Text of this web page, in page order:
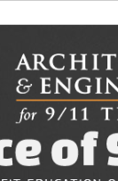
WE ARE
YOU CAN